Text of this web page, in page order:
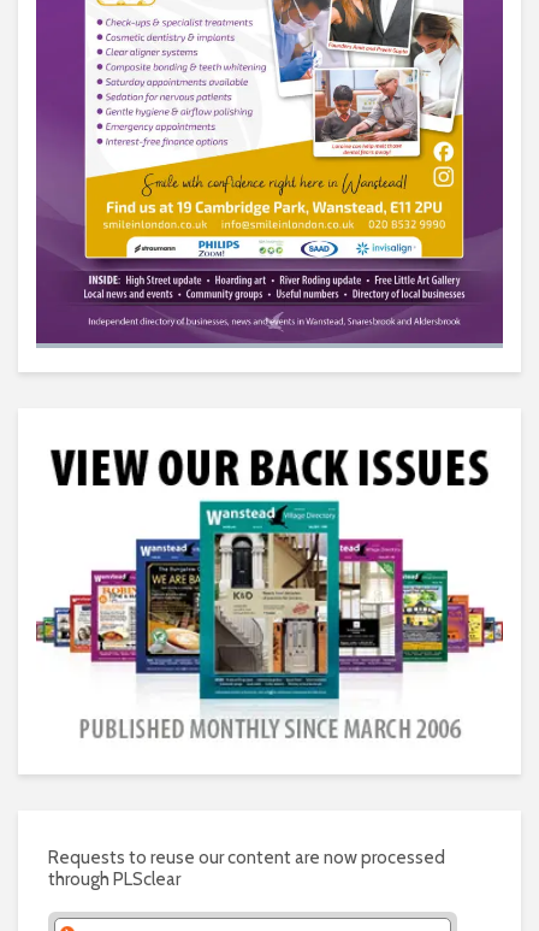
Requests to reuse our content are now processed
through PLSclear